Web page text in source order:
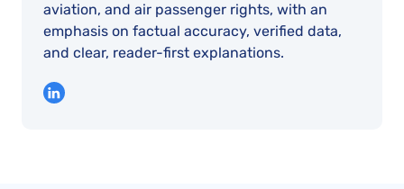
aviation, and air passenger rights, with an
emphasis on factual accuracy, verified data,
and clear, reader-first explanations.